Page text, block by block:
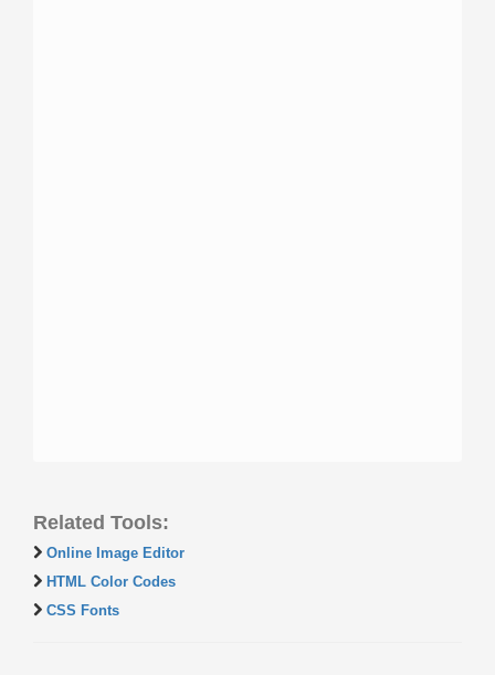
Related Tools:
Online Image Editor
HTML Color Codes
CSS Fonts